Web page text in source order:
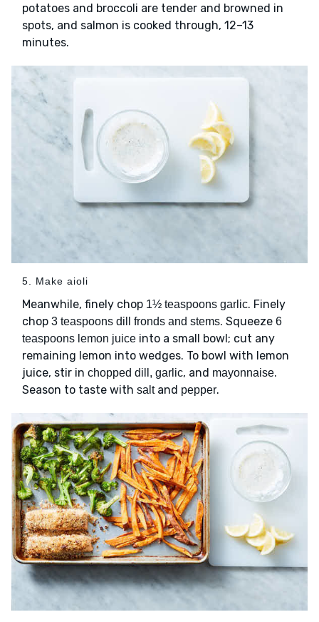
potatoes and broccoli are tender and browned in
spots, and salmon is cooked through, 12–13
minutes.
5. Make aioli
Meanwhile, finely chop 1½ teaspoons garlic. Finely
chop 3 teaspoons dill fronds and stems. Squeeze 6
teaspoons lemon juice into a small bowl; cut any
remaining lemon into wedges. To bowl with lemon
juice, stir in chopped dill, garlic, and mayonnaise.
Season to taste with saltand pepper.